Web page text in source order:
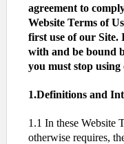
agreement to
Website Terms of
first use of our Site.
with and be bound
you must stop
1.Definitions and
1.1 In these Website
otherwise requires,